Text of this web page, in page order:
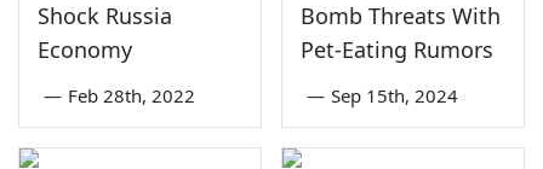
Shock Russia
Economy
— Feb 28th, 2022
Bomb Threats With
Pet-Eating Rumors
— Sep 15th, 2024